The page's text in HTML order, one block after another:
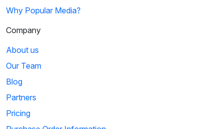
Why Popular Media?
Company
About us
Our Team
Blog
Partners
Pricing